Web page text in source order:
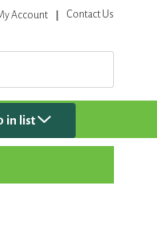
Account Contact Us
in list